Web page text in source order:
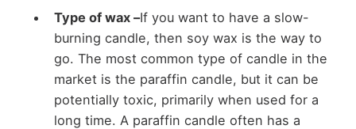
Type of wax –If you want to have a slow-
burning candle, then soy wax is the way to
go. The most common type of candle in the
market is the paraffin candle, but it can be
potentially toxic, primarily when used for a
long time. A paraffin candle often has a